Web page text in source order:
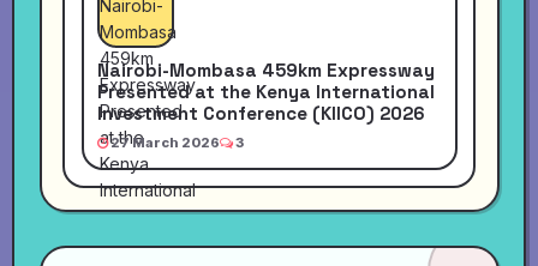
Nairobi-Mombasa 459km Expressway
Presented at the Kenya International
Investment Conference (KIICO) 2026
27 March 2026 3